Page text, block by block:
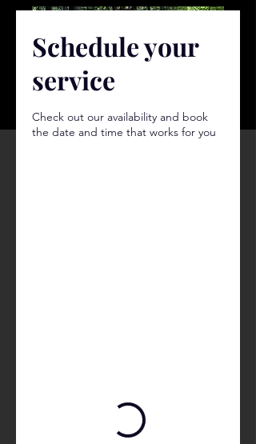
Schedule your
service
Check out our availability and book
the date and time that works for you